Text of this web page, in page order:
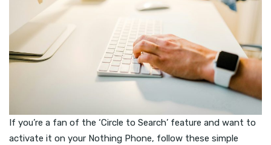
If you’re a fan of the ‘Circle to Search’ feature and want to
activate it on your Nothing Phone, follow these simple